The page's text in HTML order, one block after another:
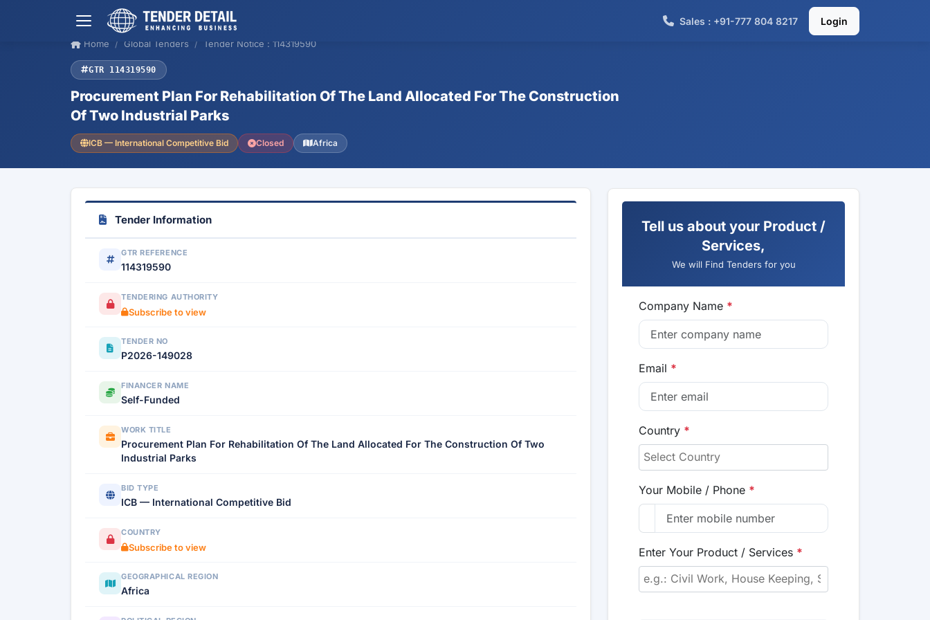
Sales : +91-777 804 8217 Login
Home Global Tenders Tender Notice : 114319590
GTR 114319590
Procurement Plan For Rehabilitation Of The Land Allocated For The Construction
Of Two Industrial Parks
ICB — International Competitive Bid Closed Africa
Tender Information
GTR REFERENCE
114319590
TENDERING AUTHORITY
Subscribe to view
TENDER NO
P2026-149028
FINANCER NAME
Self-Funded
WORK TITLE
Procurement Plan For Rehabilitation Of The Land Allocated For The Construction Of Two
Industrial Parks
BID TYPE
ICB — International Competitive Bid
COUNTRY
Subscribe to view
GEOGRAPHICAL REGION
Africa
Tell us about your Product /
Services,
We will Find Tenders for you
Company Name *
Email *
Country *
Your Mobile / Phone *
Enter Your Product / Services *